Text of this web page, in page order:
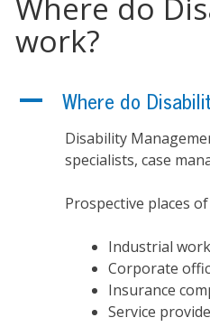
Where do
work?
A Where do
Disability
specialists, case
Prospective places
Industrial
Corporate
Insurance
Service